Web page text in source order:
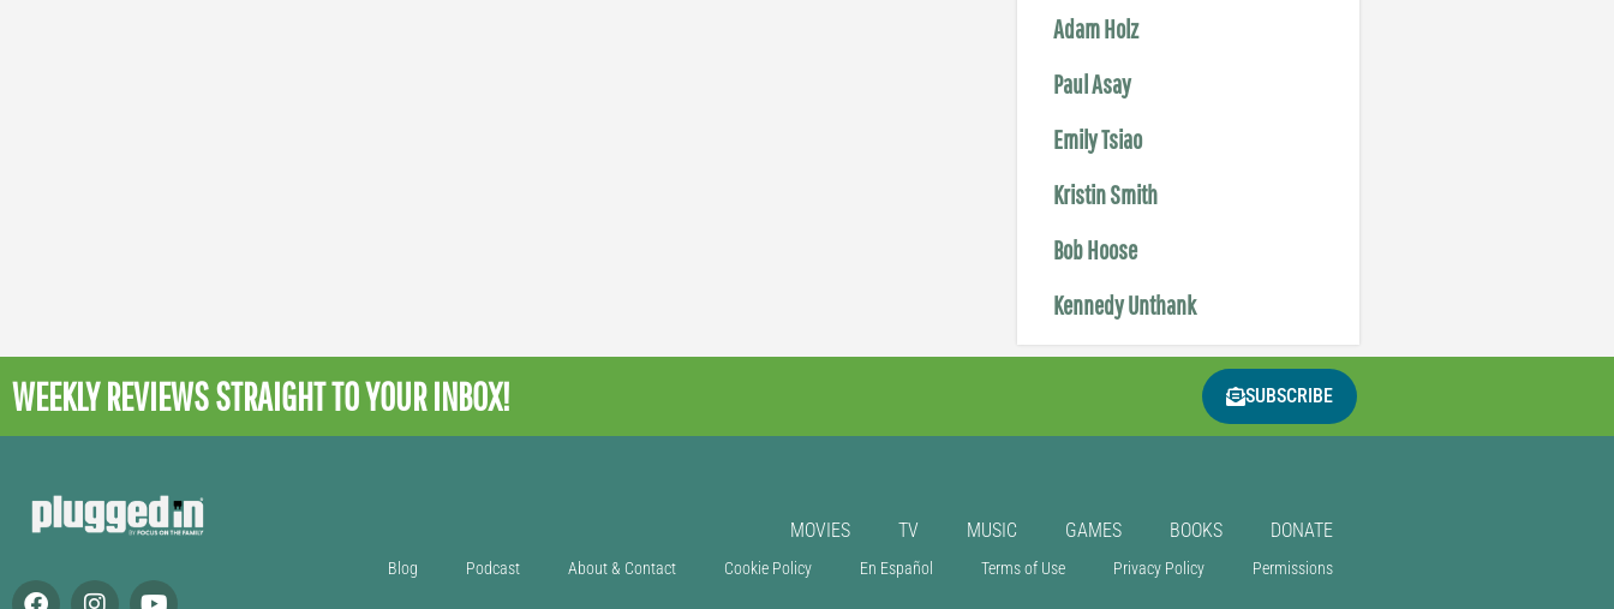
Adam Holz
Paul Asay
Emily Tsiao
Kristin Smith
Bob Hoose
Kennedy Unthank
WEEKLY REVIEWSSTRAIGHT TO YOUR INBOX! SUBSCRIBE
MOVIES TV MUSIC GAMES BOOKS DONATE
Blog Podcast About & Contact Cookie Policy En Español Terms of Use Privacy Policy Permissions